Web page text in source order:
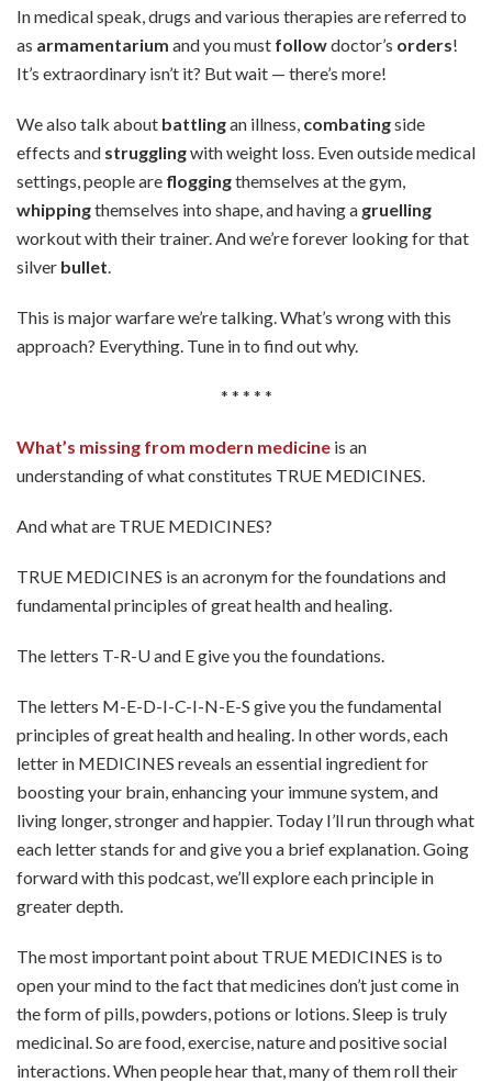
In medical speak, drugs and various therapies are referred to
as armamentarium and you must followdoctor’s orders!
It’s extraordinary isn’t it? But wait — there’s more!
We also talk about battlingan illness, combatingside
effects and strugglingwith weight loss. Even outside medical
settings, people are floggingthemselves at the gym,
whippingthemselves into shape, and having a gruelling
workout with their trainer. And we’re forever looking for that
silver bullet.
This is major warfare we’re talking. What’s wrong with this
approach? Everything. Tune in to find out why.
* * * * *
What’s missing from modern medicine is an
understanding of what constitutes TRUE MEDICINES.
And what are TRUE MEDICINES?
TRUE MEDICINES is an acronym for the foundations and
fundamental principles of great health and healing.
The letters T-R-U and E give you the foundations.
The letters M-E-D-I-C-I-N-E-S give you the fundamental
principles of great health and healing. In other words, each
letter in MEDICINES reveals an essential ingredient for
boosting your brain, enhancing your immune system, and
living longer, stronger and happier. Today I’ll run through what
each letter stands for and give you a brief explanation. Going
forward with this podcast, we’ll explore each principle in
greater depth.
The most important point about TRUE MEDICINES is to
open your mind to the fact that medicines don’t just come in
the form of pills, powders, potions or lotions. Sleep is truly
medicinal. So are food, exercise, nature and positive social
interactions. When people hear that, many of them roll their